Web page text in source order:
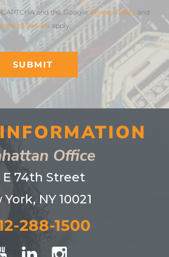
and the Google Privacy Policy and
of Service apply.
SUBMIT
Office
E 74th Street
York, NY 10021
288-1500